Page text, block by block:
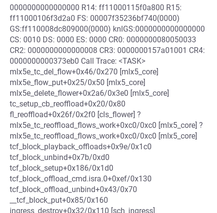
0000000000000000 R14: ff11000115f0a800 R15:
ff11000106f3d2a0 FS: 00007f35236bf740(0000)
GS:ff110008dc809000(0000) knlGS:0000000000000000
CS: 0010 DS: 0000 ES: 0000 CR0: 0000000080050033
CR2: 0000000000000008 CR3: 0000000157a01001 CR4:
0000000000373eb0 Call Trace: <TASK>
mlx5e_tc_del_flow+0x46/0x270 [mlx5_core]
mlx5e_flow_put+0x25/0x50 [mlx5_core]
mlx5e_delete_flower+0x2a6/0x3e0 [mlx5_core]
tc_setup_cb_reoffload+0x20/0x80
fl_reoffload+0x26f/0x2f0 [cls_flower] ?
mlx5e_tc_reoffload_flows_work+0xc0/0xc0 [mlx5_core] ?
mlx5e_tc_reoffload_flows_work+0xc0/0xc0 [mlx5_core]
tcf_block_playback_offloads+0x9e/0x1c0
tcf_block_unbind+0x7b/0xd0
tcf_block_setup+0x186/0x1d0
tcf_block_offload_cmd.isra.0+0xef/0x130
tcf_block_offload_unbind+0x43/0x70
__tcf_block_put+0x85/0x160
ingress_destroy+0x32/0x110 [sch_ingress]